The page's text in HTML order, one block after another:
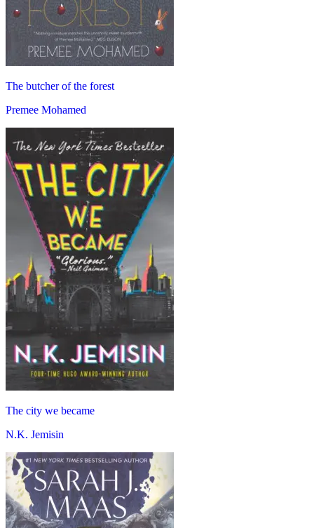
The butcher of the forest
Premee Mohamed
The city we became
N.K. Jemisin